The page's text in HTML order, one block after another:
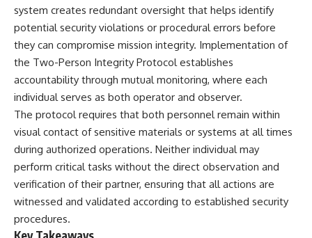
system creates redundant oversight that helps identify
potential security violations or procedural errors before
they can compromise mission integrity. Implementation of
the Two-Person Integrity Protocol establishes
accountability through mutual monitoring, where each
individual serves as both operator and observer.
The protocol requires that both personnel remain within
visual contact of sensitive materials or systems at all times
during authorized operations. Neither individual may
perform critical tasks without the direct observation and
verification of their partner, ensuring that all actions are
witnessed and validated according to established security
procedures.